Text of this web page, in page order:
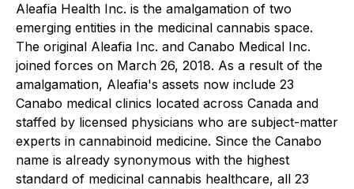
Aleafia Health Inc. is the amalgamation of two
emerging entities in the medicinal cannabis space.
The original Aleafia Inc. and Canabo Medical Inc.
joined forces on March 26, 2018. As a result of the
amalgamation, Aleafia's assets now include 23
Canabo medical clinics located across Canada and
staffed by licensed physicians who are subject-matter
experts in cannabinoid medicine. Since the Canabo
name is already synonymous with the highest
standard of medicinal cannabis healthcare, all 23